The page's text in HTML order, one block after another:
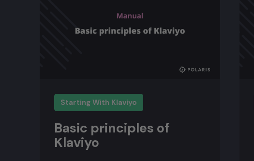
Starting With Klaviyo
Basic principles of
Klaviyo